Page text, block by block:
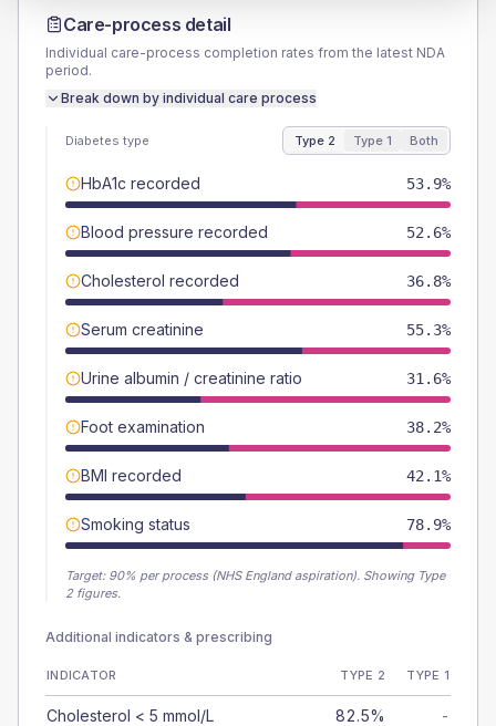
Care-process detail
Individual care-process completion rates from the latest NDA
period.
Break down by individual care process
Diabetes type Type 2 Type 1 Both
HbA1c recorded 53.9%
Blood pressure recorded 52.6%
Cholesterol recorded 36.8%
Serum creatinine 55.3%
Urine albumin / creatinine ratio 31.6%
Foot examination 38.2%
BMI recorded 42.1%
Smoking status 78.9%
Target: 90% per process (NHS England aspiration). Showing Type
2 figures.
Additional indicators & prescribing
INDICATOR TYPE 2 TYPE 1
Cholesterol < 5 mmol/L 82.5% -